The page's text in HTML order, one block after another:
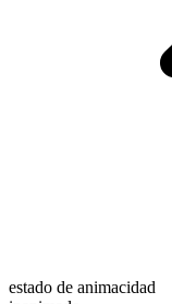
estado de animacidad